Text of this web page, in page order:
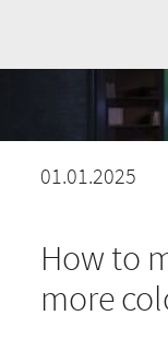
01.01.2025
How to
more